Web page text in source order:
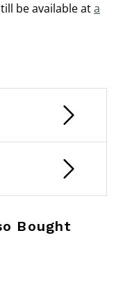
be available ata
Bought